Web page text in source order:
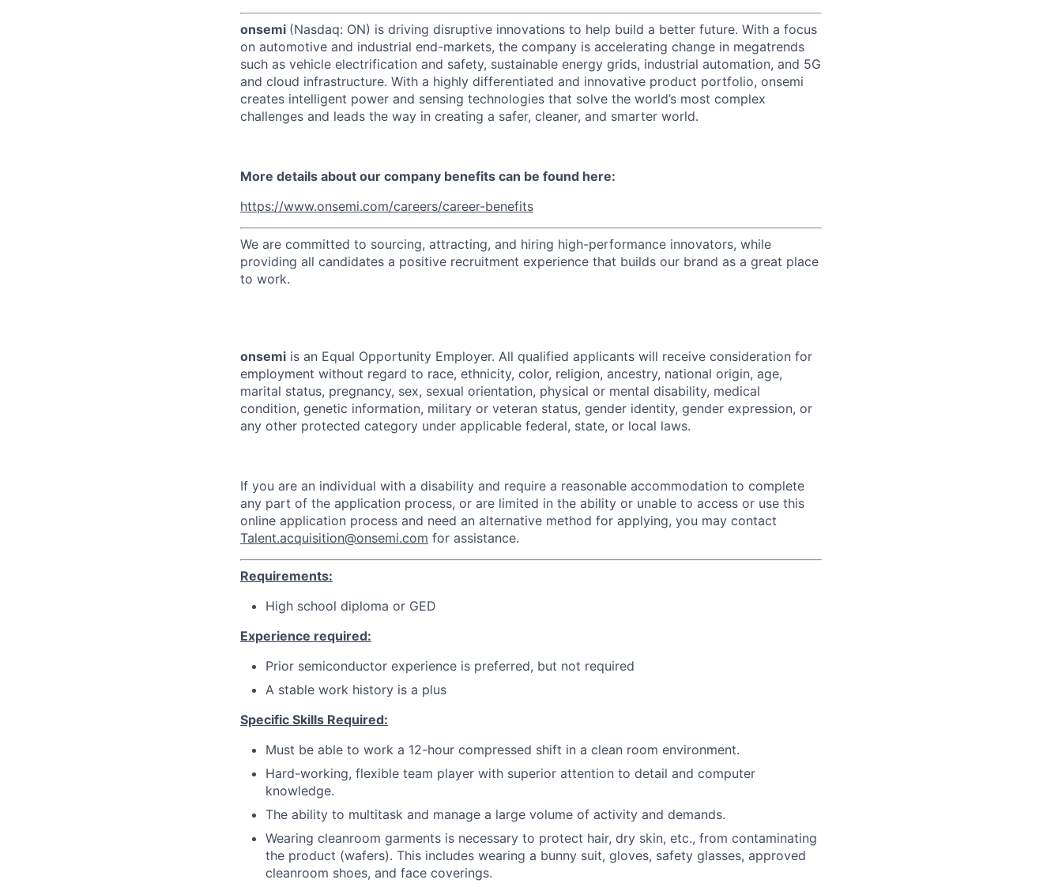
onsemi (Nasdaq: ON) is driving disruptive innovations to help build a better future. With a focus
on automotive and industrial end-markets, the company is accelerating change in megatrends
such as vehicle electrification and safety, sustainable energy grids, industrial automation, and 5G
and cloud infrastructure. With a highly differentiated and innovative product portfolio, onsemi
creates intelligent power and sensing technologies that solve the world’s most complex
challenges and leads the way in creating a safer, cleaner, and smarter world.
More details about our company benefits can be found here:
https://www.onsemi.com/careers/career-benefits
We are committed to sourcing, attracting, and hiring high-performance innovators, while
providing all candidates a positive recruitment experience that builds our brand as a great place
to work.
onsemi is an Equal Opportunity Employer. All qualified applicants will receive consideration for
employment without regard to race, ethnicity, color, religion, ancestry, national origin, age,
marital status, pregnancy, sex, sexual orientation, physical or mental disability, medical
condition, genetic information, military or veteran status, gender identity, gender expression, or
any other protected category under applicable federal, state, or local laws.
If you are an individual with a disability and require a reasonable accommodation to complete
any part of the application process, or are limited in the ability or unable to access or use this
online application process and need an alternative method for applying, you may contact
Talent.acquisition@onsemi.com for assistance.
Requirements:
High school diploma or GED
Experience required:
Prior semiconductor experience is preferred, but not required
A stable work history is a plus
Specific Skills Required:
Must be able to work a 12-hour compressed shift in a clean room environment.
Hard-working, flexible team player with superior attention to detail and computer
knowledge.
The ability to multitask and manage a large volume of activity and demands.
Wearing cleanroom garments is necessary to protect hair, dry skin, etc., from contaminating
the product (wafers). This includes wearing a bunny suit, gloves, safety glasses, approved
cleanroom shoes, and face coverings.